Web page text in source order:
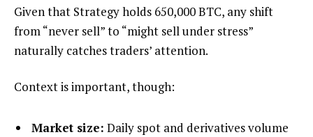
Given that Strategy holds 650,000 BTC, any shift
from “never sell” to “might sell under stress”
naturally catches traders’ attention.
Context is important, though:
Market size: Daily spot and derivatives volume